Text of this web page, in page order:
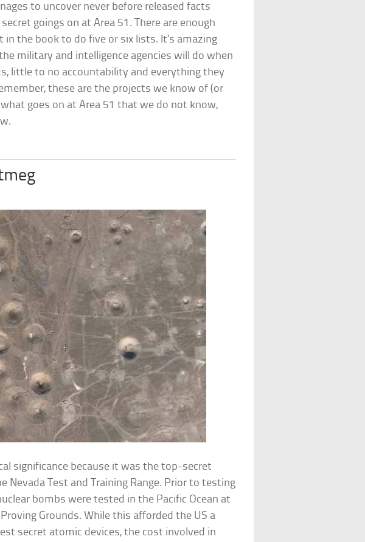
to uncover never before released facts
goings on at Area 51. There are enough
the book to do five or six lists. It’s amazing
military and intelligence agencies will do when
little to no accountability and everything they
these are the projects we know of (or
goes on at Area 51 that we do not know,
significance because it was the top-secret
Nevada Test and Training Range. Prior to testing
bombs were tested in the Pacific Ocean at
Grounds. While this afforded the US a
secret atomic devices, the cost involved in